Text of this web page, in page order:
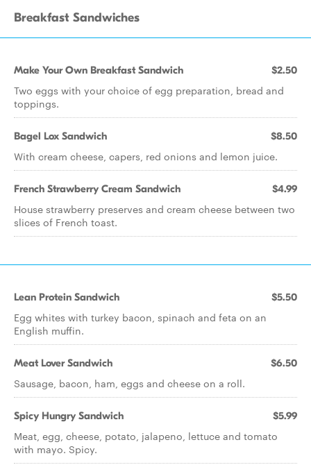
Breakfast Sandwiches
Make Your Own Breakfast Sandwich $2.50
Two eggs with your choice of egg preparation, bread and
toppings.
Bagel Lox Sandwich $8.50
With cream cheese, capers, red onions and lemon juice.
French Strawberry Cream Sandwich $4.99
House strawberry preserves and cream cheese between two
slices of French toast.
Lean Protein Sandwich $5.50
Egg whites with turkey bacon, spinach and feta on an
English muffin.
Meat Lover Sandwich $6.50
Sausage, bacon, ham, eggs and cheese on a roll.
Spicy Hungry Sandwich $5.99
Meat, egg, cheese, potato, jalapeno, lettuce and tomato
with mayo. Spicy.